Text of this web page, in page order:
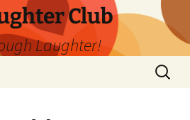
Club
Laughter!
Search
for: